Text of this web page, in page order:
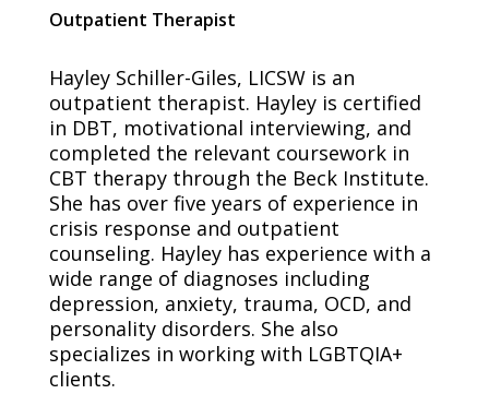
Outpatient Therapist
Hayley Schiller-Giles, LICSW is an
outpatient therapist. Hayley is certified
in DBT, motivational interviewing, and
completed the relevant coursework in
CBT therapy through the Beck Institute.
She has over five years of experience in
crisis response and outpatient
counseling. Hayley has experience with a
wide range of diagnoses including
depression, anxiety, trauma, OCD, and
personality disorders. She also
specializes in working with LGBTQIA+
clients.